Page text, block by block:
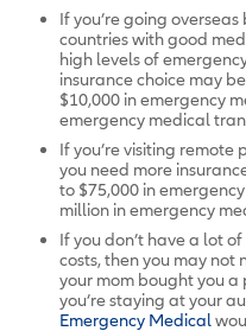
If you’re going
countries with good
high levels of
insurance choice may be
$10,000 in emergency
emergency medical
If you’re visiting remote
you need more
to $75,000 in
million in emergency
If you don’t have a lot
costs, then you may
your mom bought you
you’re staying at your
Emergency Medical